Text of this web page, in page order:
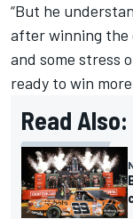
“But he
after winning the
and some stress
ready to win
Read Also: